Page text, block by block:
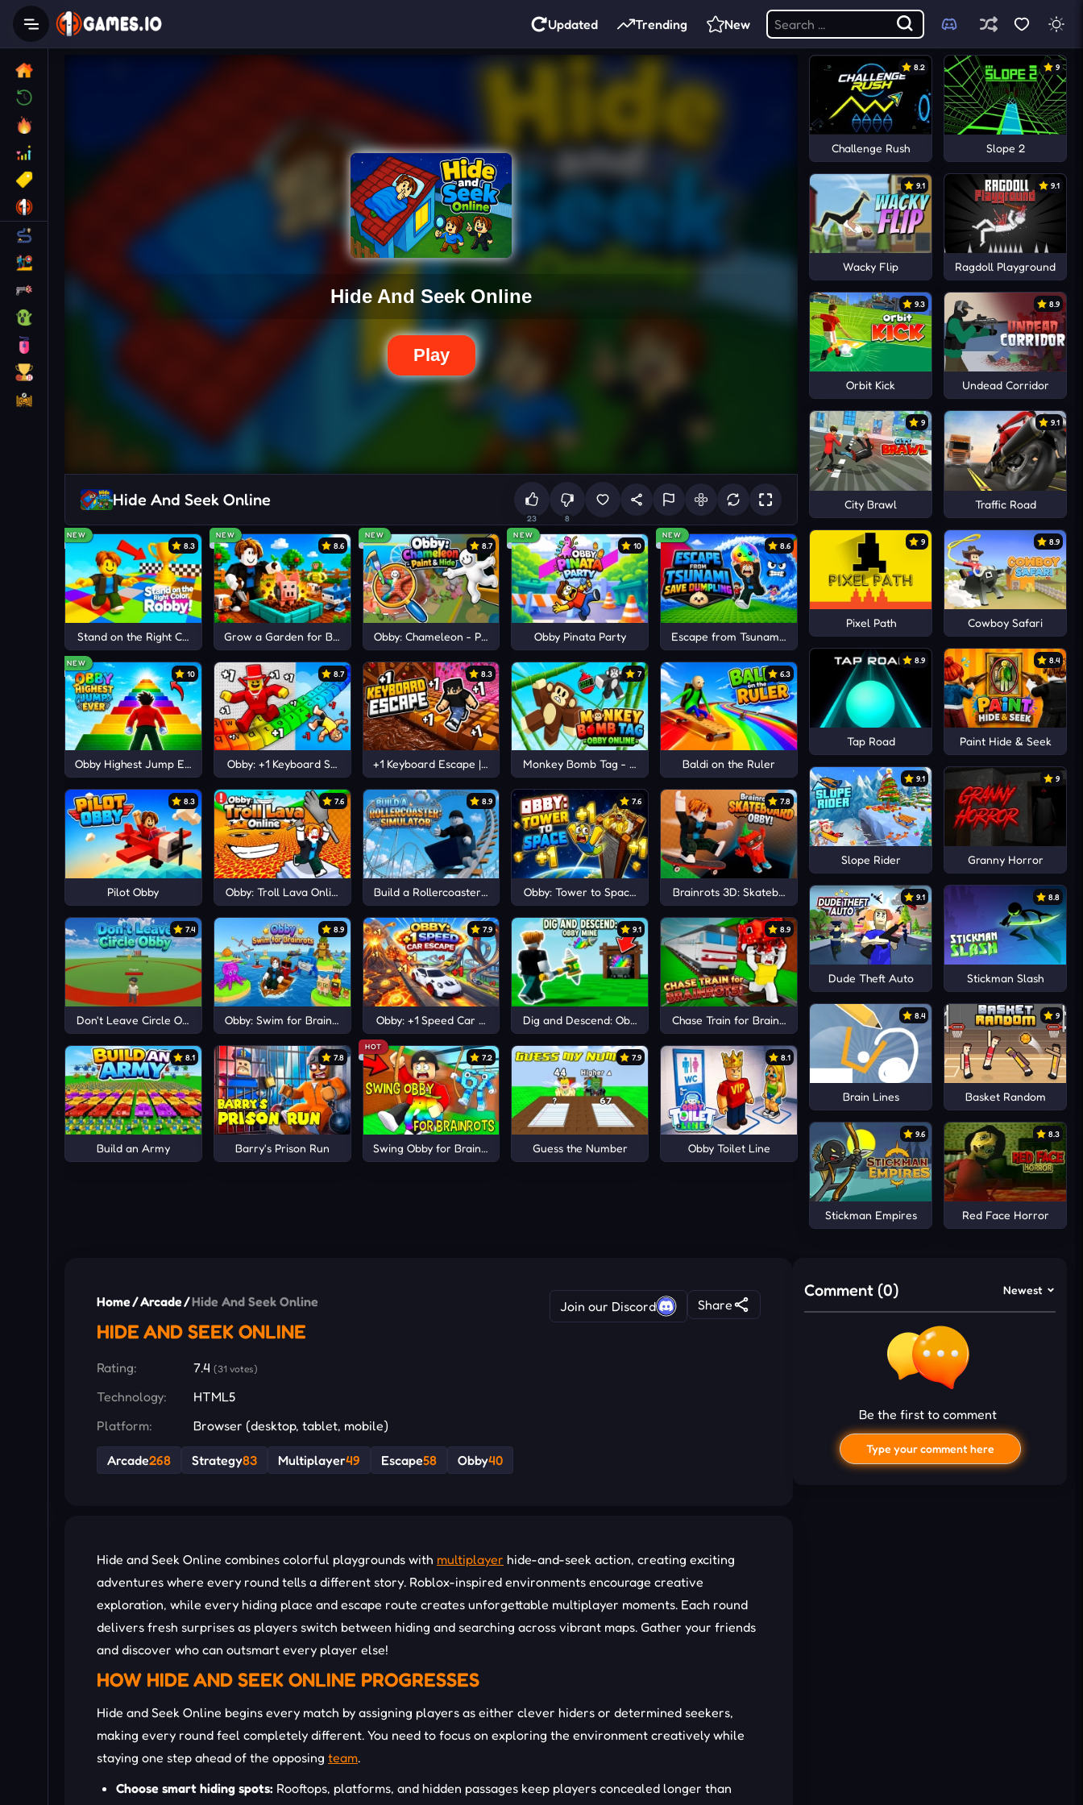
Updated Trending New
Hide And Seek Online
23 8
NEW
8.3
Stand on the Right Color, Robby!
NEW
8.6
Grow a Garden for Brainrots
NEW
8.7
Obby: Chameleon - Paint & Hide
NEW
10
Obby Pinata Party
NEW
8.6
Escape from Tsunami Save Dumpling
NEW
10
Obby Highest Jump Ever
8.7
Obby: +1 Keyboard Speed Escape
8.3
+1 Keyboard Escape | Candy and Chocolate!
7
Monkey Bomb Tag - Obby Online
6.3
Baldi on the Ruler
8.3
Pilot Obby
7.6
Obby: Troll Lava Online
8.9
Build a Rollercoaster: Simulator
7.6
Obby: Tower to Space +1
7.8
Brainrots 3D: Skateboard Obby!
7.4
Don't Leave Circle Obby
8.9
Obby: Swim for Brainrots
7.9
Obby: +1 Speed Car Escape
9.1
Dig and Descend: Obby Mine
8.9
Chase Train for Brainrots!
8.1
Build an Army
7.8
Barry's Prison Run
HOT
7.2
Swing Obby for Brainrots!
7.9
Guess the Number
8.1
Obby Toilet Line
8.2
Challenge Rush
9
Slope 2
9.1
Wacky Flip
9.1
Ragdoll Playground
9.3
Orbit Kick
8.9
Undead Corridor
9
City Brawl
9.1
Traffic Road
9
Pixel Path
8.9
Cowboy Safari
8.9
Tap Road
8.4
Paint Hide & Seek
9.1
Slope Rider
9
Granny Horror
9.1
Dude Theft Auto
8.8
Stickman Slash
8.4
Brain Lines
9
Basket Random
9.6
Stickman Empires
8.3
Red Face Horror
Home/Arcade/Hide And Seek Online
HIDE AND SEEK ONLINE
Join our Discord Share
Rating: 7.4 (31 votes)
Technology:
HTML5
Platform:
Browser (desktop, tablet, mobile)
Arcade268 Strategy83 Multiplayer49 Escape58 Obby40
Hide and Seek Online combines colorful playgrounds with multiplayer hide-and-seek action, creating exciting
adventures where every round tells a different story. Roblox-inspired environments encourage creative
exploration, while every hiding place and escape route creates unforgettable multiplayer moments. Each round
delivers fresh surprises as players switch between hiding and searching across vibrant maps. Gather your friends
and discover who can outsmart every player else!
HOW HIDE AND SEEK ONLINE PROGRESSES
Hide and Seek Online begins every match by assigning players as either clever hiders or determined seekers,
making every round feel completely different. You need to focus on exploring the environment creatively while
staying one step ahead of the opposing team.
Choose smart hiding spots: Rooftops, platforms, and hidden passages keep players concealed longer than
Comment (0) Newest
Be the first to comment
Type your comment here